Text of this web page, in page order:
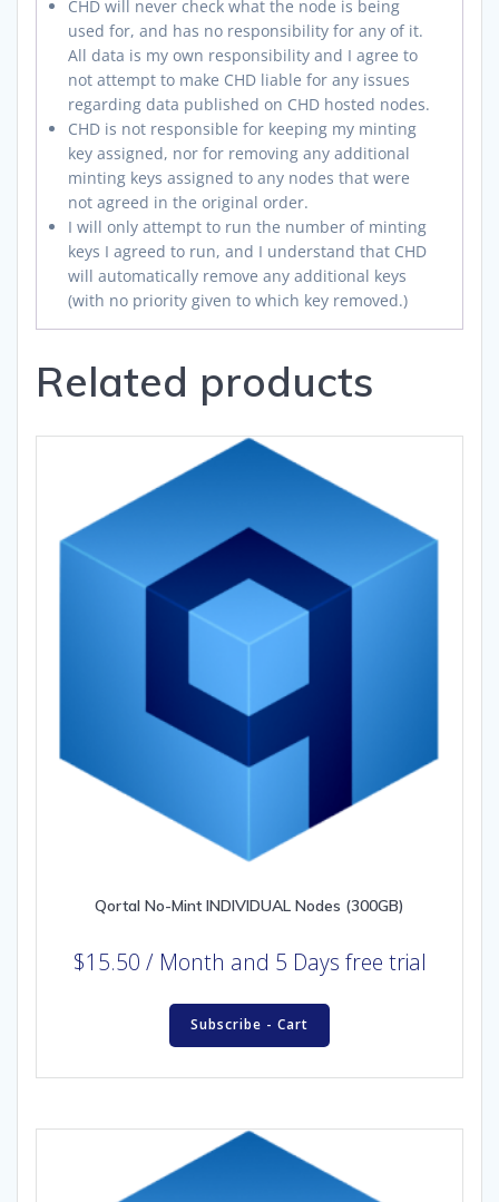
CHD will never check what the node is being
used for, and has no responsibility for any of it.
All data is my own responsibility and I agree to
not attempt to make CHD liable for any issues
regarding data published on CHD hosted nodes.
CHD is not responsible for keeping my minting
key assigned, nor for removing any additional
minting keys assigned to any nodes that were
not agreed in the original order.
I will only attempt to run the number of minting
keys I agreed to run, and I understand that CHD
will automatically remove any additional keys
(with no priority given to which key removed.)
Related products
Qortal No-Mint INDIVIDUAL Nodes (300GB)
$15.50 / Month and 5 Days free trial
Subscribe - Cart